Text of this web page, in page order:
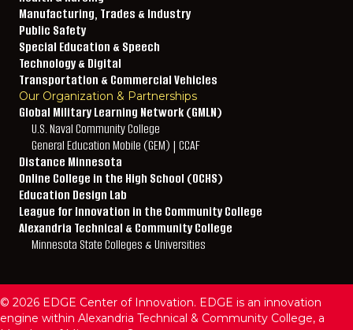
Manufacturing, Trades & Industry
Public Safety
Special Education & Speech
Technology & Digital
Transportation & Commercial Vehicles
Our Organization & Partnerships
Global Military Learning Network (GMLN)
U.S. Naval Community College
General Education Mobile (GEM) | CCAF
Distance Minnesota
Online College in the High School (OCHS)
Education Design Lab
League for Innovation in the Community College
Alexandria Technical & Community College
Minnesota State Colleges & Universities
© 2026 EDGE Center of Innovation. EDGE is an innovation
engine within Alexandria Technical & Community College, a